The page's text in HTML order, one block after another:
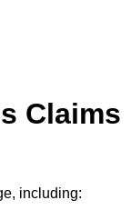
Claims
including: